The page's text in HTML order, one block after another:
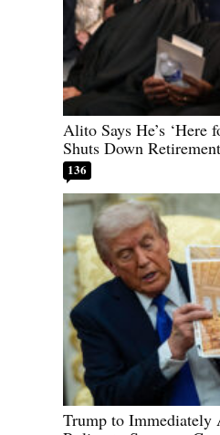
Alito Says He’s ‘Here
Shuts Down
136
Trump to Immediately